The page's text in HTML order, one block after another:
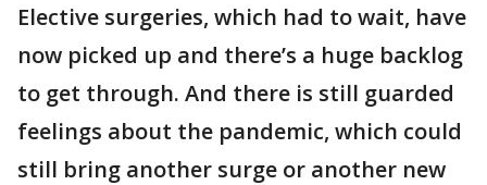
Elective surgeries, which had to wait, have
now picked up and there’s a huge backlog
to get through. And there is still guarded
feelings about the pandemic, which could
still bring another surge or another new